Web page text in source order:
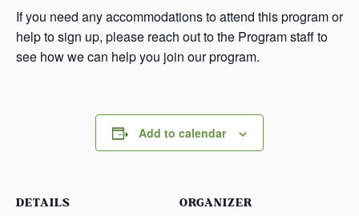
If you need any accommodations to attend this program or
help to sign up, please reach out to the Program staff to
see how we can help you join our program.
Add to calendar
DETAILS ORGANIZER